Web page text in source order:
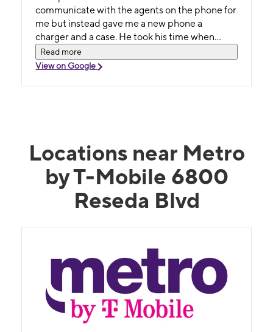
communicate with the agents on the phone for
me but instead gave me a new phone a
charger and a case. He took his time when
most people would have gotten frustrated. I'm
a single mom and he got the activation and
Read more
View on Google
Locations near Metro
by T-Mobile 6800
Reseda Blvd